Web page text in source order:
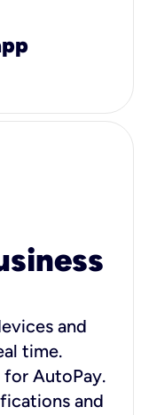
and
time.
for AutoPay.
and